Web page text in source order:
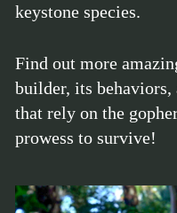
keystone species.
Find out more
builder, its behaviors,
that rely on the
prowess to survive!